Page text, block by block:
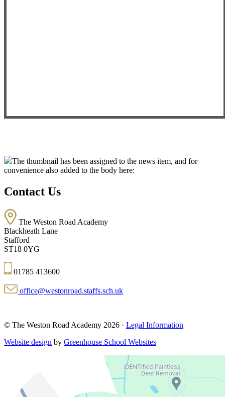
The thumbnail has been assigned to the news item, and for
convenience also added to the body here:
Contact Us
The Weston Road Academy
Blackheath Lane
Stafford
ST18 0YG
01785 413600
office@westonroad.staffs.sch.uk
© The Weston Road Academy 2026 · Legal Information
Website design by Greenhouse School Websites